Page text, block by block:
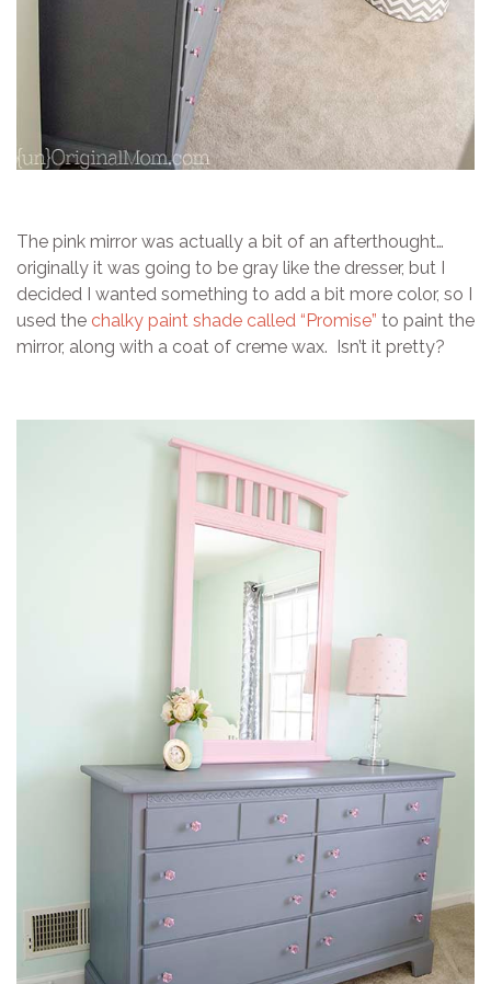
The pink mirror was actually a bit of an afterthought…
originally it was going to be gray like the dresser, but I
decided I wanted something to add a bit more color, so I
used the chalky paint shade called “Promise” to paint the
mirror, along with a coat of creme wax. Isn’t it pretty?